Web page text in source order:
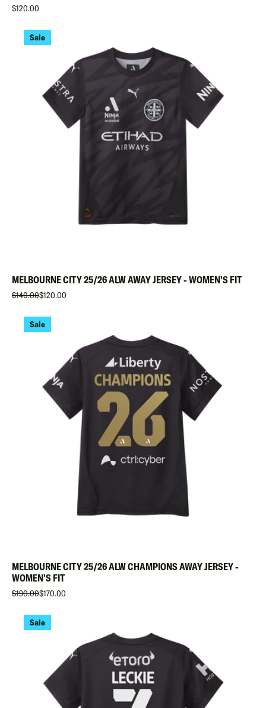
Regular
$120.00
Sale
MELBOURNE CITY 25/26 ALW AWAY JERSEY - WOMEN'S FIT
$140.00$120.00
Sale
MELBOURNE CITY 25/26 ALW CHAMPIONS AWAY JERSEY -
WOMEN'S FIT
$190.00$170.00
Sale